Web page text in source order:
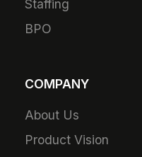
Staffing
BPO
COMPANY
About Us
Product Vision